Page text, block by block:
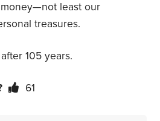
least our
treasures.
105 years.
61